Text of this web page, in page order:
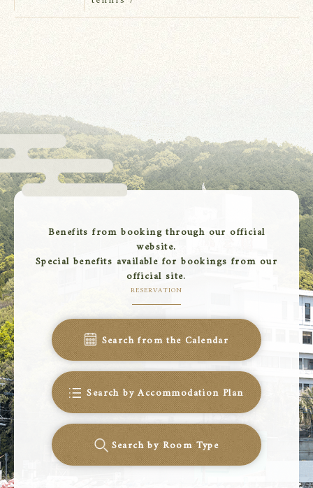
Benefits from booking through our official
website.
Special benefits available for bookings from our
official site.
RESERVATION
Search from the Calendar
Search by Accommodation Plan
Search by Room Type